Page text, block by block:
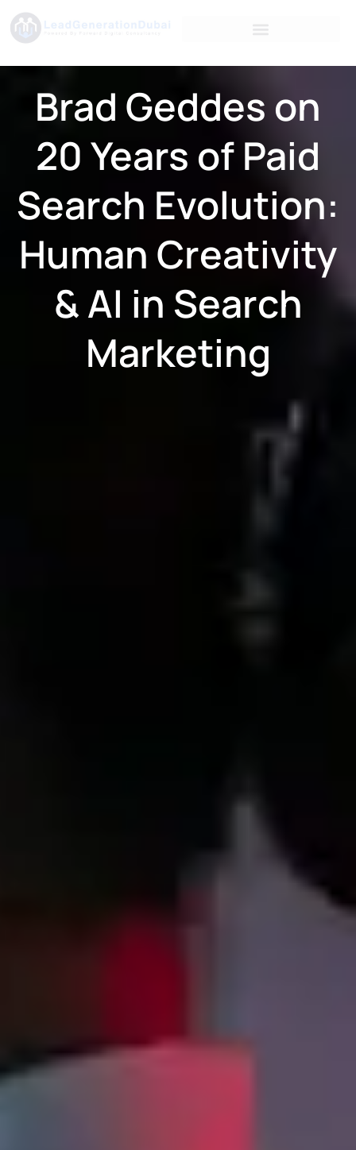
Brad Geddes on
20 Years of Paid
Search Evolution:
Human Creativity
& AI in Search
Marketing